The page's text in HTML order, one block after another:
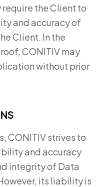
require the Client to
and accuracy of
Client. In the
CONITIV may
without prior
CONITIV strives to
and accuracy
integrity of Data
its liability is